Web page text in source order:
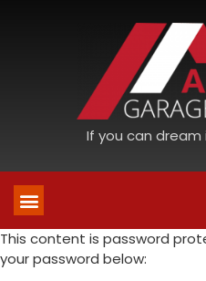
If you can dream
This content is password
your password below: